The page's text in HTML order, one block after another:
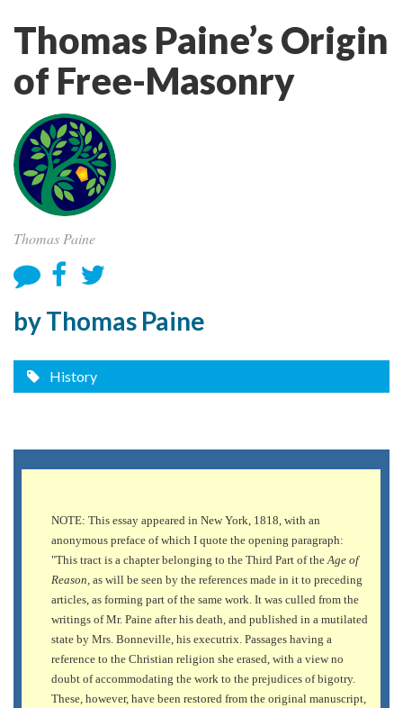
Thomas Paine’s Origin
of Free-Masonry
Thomas Paine
by Thomas Paine
History
NOTE: This essay appeared in New York, 1818, with an
anonymous preface of which I quote the opening paragraph:
"This tract is a chapter belonging to the Third Part of theAge of
Reason, as will be seen by the references made in it to preceding
articles, as forming part of the same work. It was culled from the
writings of Mr. Paine after his death, and published in a mutilated
state by Mrs. Bonneville, his executrix. Passages having a
reference to the Christian religion she erased, with a view no
doubt of accommodating the work to the prejudices of bigotry.
These, however, have been restored from the original manuscript,